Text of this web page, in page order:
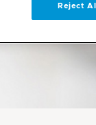
Reject All